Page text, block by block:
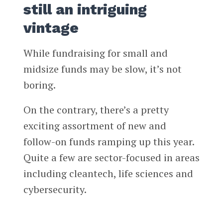
still an intriguing
vintage
While fundraising for small and
midsize funds may be slow, it’s not
boring.
On the contrary, there’s a pretty
exciting assortment of new and
follow-on funds ramping up this year.
Quite a few are sector-focused in areas
including cleantech, life sciences and
cybersecurity.